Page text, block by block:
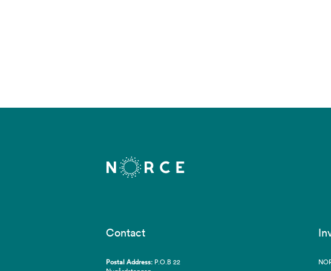
Contact
Postal Address: P.O.B 22